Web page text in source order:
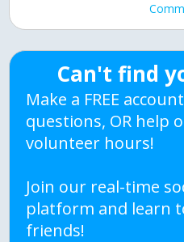
Can't find
Make a FREE
questions, OR help
volunteer hours!
Join our real-time
platform and learn
friends!